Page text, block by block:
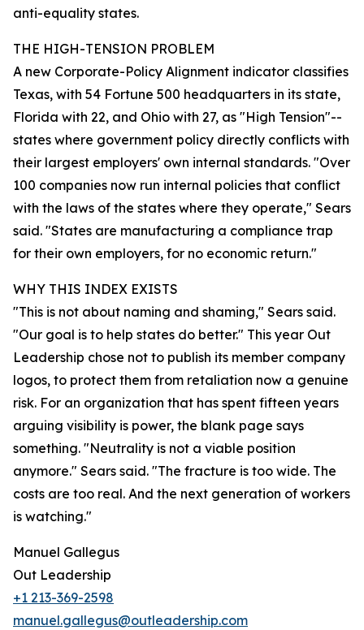
anti-equality states.
THE HIGH-TENSION PROBLEM
A new Corporate-Policy Alignment indicator classifies
Texas, with 54 Fortune 500 headquarters in its state,
Florida with 22, and Ohio with 27, as "High Tension"--
states where government policy directly conflicts with
their largest employers' own internal standards. "Over
100 companies now run internal policies that conflict
with the laws of the states where they operate," Sears
said. "States are manufacturing a compliance trap
for their own employers, for no economic return."
WHY THIS INDEX EXISTS
"This is not about naming and shaming," Sears said.
"Our goal is to help states do better." This year Out
Leadership chose not to publish its member company
logos, to protect them from retaliation now a genuine
risk. For an organization that has spent fifteen years
arguing visibility is power, the blank page says
something. "Neutrality is not a viable position
anymore." Sears said. "The fracture is too wide. The
costs are too real. And the next generation of workers
is watching."
Manuel Gallegus
Out Leadership
+1 213-369-2598
manuel.gallegus@outleadership.com